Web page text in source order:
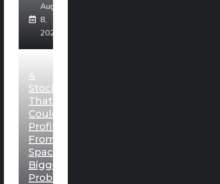
August
8,
2026
4
Stocks
That
Could
Profit
From
SpaceX’s
Biggest
Problem